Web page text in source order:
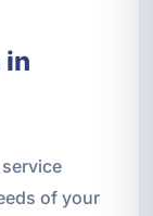
in
of your